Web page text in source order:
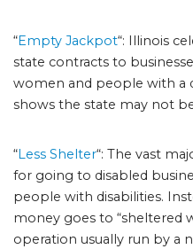
“Empty Jackpot“: Illinois
state contracts to
women and people with a
shows the state may not
“Less Shelter“: The vast
for going to disabled
people with disabilities.
money goes to “sheltered
operation usually run by a